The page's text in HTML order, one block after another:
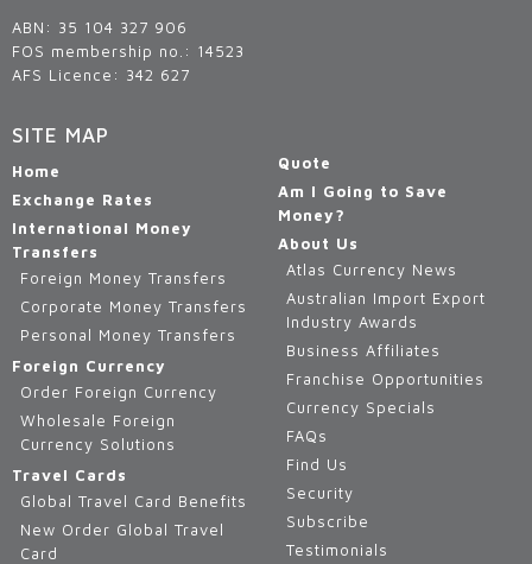
ABN: 35 104 327 906
FOS membership no.: 14523
AFS Licence: 342 627
SITE MAP
Home
Exchange Rates
International Money
Transfers
Foreign Money Transfers
Corporate Money Transfers
Personal Money Transfers
Foreign Currency
Order Foreign Currency
Wholesale Foreign
Currency Solutions
Travel Cards
Global Travel Card Benefits
New Order Global Travel
Card
Quote
Am I Going to Save
Money?
About Us
Atlas Currency News
Australian Import Export
Industry Awards
Business Affiliates
Franchise Opportunities
Currency Specials
FAQs
Find Us
Security
Subscribe
Testimonials